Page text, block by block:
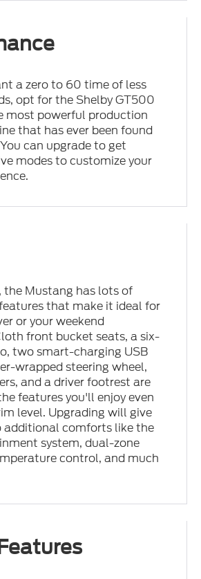
a zero to 60 time of less
opt for the Shelby GT500
most powerful production
that has ever been found
can upgrade to get
modes to customize your
the Mustang has lots of
that make it ideal for
or your weekend
front bucket seats, a six-
two smart-charging USB
wrapped steering wheel,
and a driver footrest are
features you'll enjoy even
level. Upgrading will give
additional comforts like the
system, dual-zone
control, and much